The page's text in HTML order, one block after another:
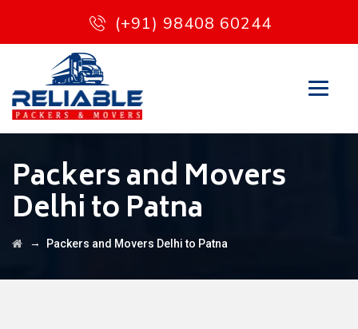
(+91) 98408 60244
Packers and Movers
Delhi to Patna
→ Packers and Movers Delhi to Patna